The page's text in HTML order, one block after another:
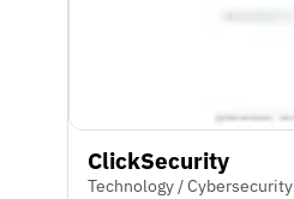
ClickSecurity
Technology / Cybersecurity